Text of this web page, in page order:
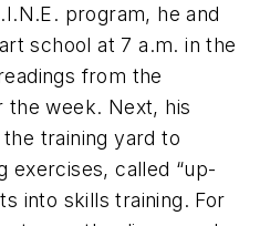
program, he and
school at 7 a.m. in the
from the
the week. Next, his
training yard to
exercises, called “up-
into skills training. For